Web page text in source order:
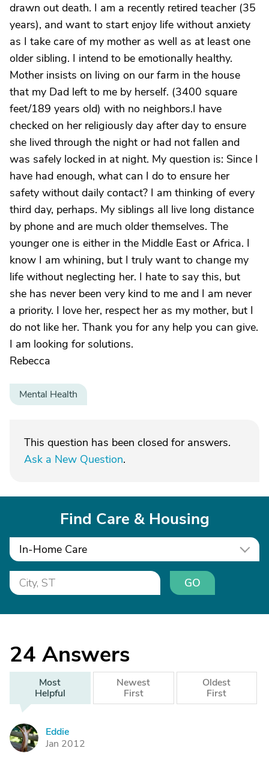
drawn out death. I am a recently retired teacher (35
years), and want to start enjoy life without anxiety
as I take care of my mother as well as at least one
older sibling. I intend to be emotionally healthy.
Mother insists on living on our farm in the house
that my Dad left to me by herself. (3400 square
feet/189 years old) with no neighbors.I have
checked on her religiously day after day to ensure
she lived through the night or had not fallen and
was safely locked in at night. My question is: Since I
have had enough, what can I do to ensure her
safety without daily contact? I am thinking of every
third day, perhaps. My siblings all live long distance
by phone and are much older themselves. The
younger one is either in the Middle East or Africa. I
know I am whining, but I truly want to change my
life without neglecting her. I hate to say this, but
she has never been very kind to me and I am never
a priority. I love her, respect her as my mother, but I
do not like her. Thank you for any help you can give.
I am looking for solutions.
Rebecca
Mental Health
This question has been closed for answers.
Ask a New Question.
Find Care & Housing
In-Home Care
GO
24 Answers
Most
Helpful
Newest
First
Oldest
First
E
Eddie
Jan 2012